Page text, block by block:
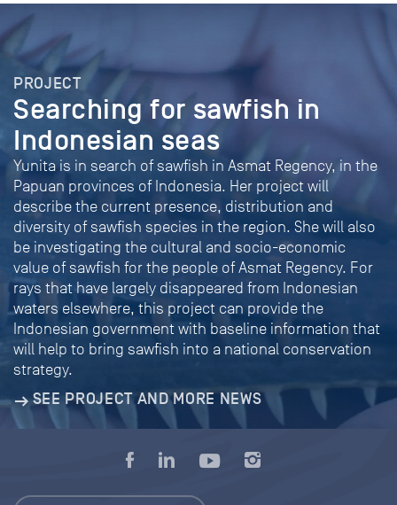
PROJECT
Searching for sawfish in
Indonesian seas
Yunita is in search of sawfish in Asmat Regency, in the
Papuan provinces of Indonesia. Her project will
describe the current presence, distribution and
diversity of sawfish species in the region. She will also
be investigating the cultural and socio-economic
value of sawfish for the people of Asmat Regency. For
rays that have largely disappeared from Indonesian
waters elsewhere, this project can provide the
Indonesian government with baseline information that
will help to bring sawfish into a national conservation
strategy.
SEE PROJECT AND MORE NEWS